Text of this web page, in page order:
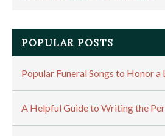
POPULAR POSTS
Popular Funeral Songs to Honor a
A Helpful Guide to Writing the